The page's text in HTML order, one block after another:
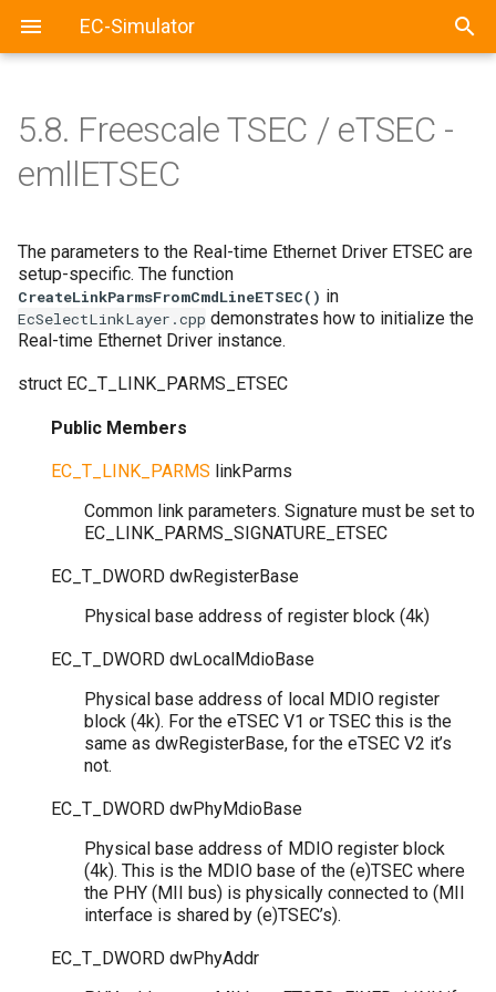
EC-Simulator
5.8. Freescale TSEC / eTSEC -
emllETSEC
The parameters to the Real-time Ethernet Driver ETSEC are
setup-specific. The function
CreateLinkParmsFromCmdLineETSEC() in
EcSelectLinkLayer.cpp demonstrates how to initialize the
Real-time Ethernet Driver instance.
struct EC_T_LINK_PARMS_ETSEC
Public Members
EC_T_LINK_PARMS linkParms
Common link parameters. Signature must be set to
EC_LINK_PARMS_SIGNATURE_ETSEC
EC_T_DWORD dwRegisterBase
Physical base address of register block (4k)
EC_T_DWORD dwLocalMdioBase
Physical base address of local MDIO register
block (4k). For the eTSEC V1 or TSEC this is the
same as dwRegisterBase, for the eTSEC V2 it’s
not.
EC_T_DWORD dwPhyMdioBase
Physical base address of MDIO register block
(4k). This is the MDIO base of the (e)TSEC where
the PHY (MII bus) is physically connected to (MII
interface is shared by (e)TSEC’s).
EC_T_DWORD dwPhyAddr